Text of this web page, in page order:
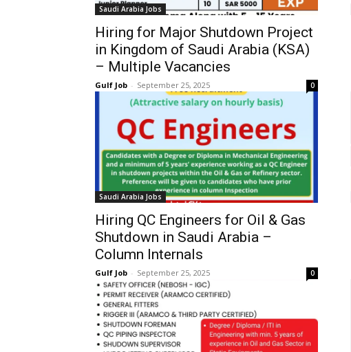
Saudi Arabia Jobs
Hiring for Major Shutdown Project
in Kingdom of Saudi Arabia (KSA)
– Multiple Vacancies
Gulf Job - September 25, 2025 0
Saudi Arabia Jobs
Hiring QC Engineers for Oil & Gas
Shutdown in Saudi Arabia –
Column Internals
Gulf Job - September 25, 2025 0